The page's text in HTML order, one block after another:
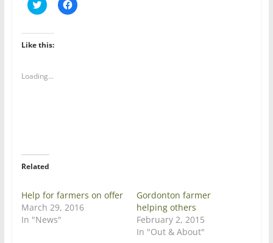
C
l
k
t
o
a
r
e
(
e
n
s
i
n
C
l
p
e
n
Like this:
Loading...
Related
Help for farmers on offer
March 29, 2016
In "News"
Gordonton farmer
helping others
February 2, 2015
In "Out & About"